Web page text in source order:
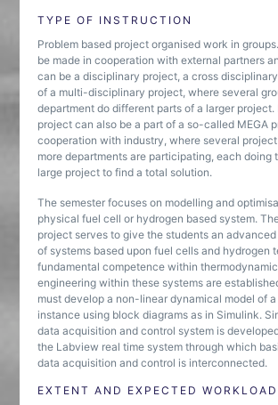
TYPE OF INSTRUCTION
Problem based project organised work in
be made in cooperation with external partners
can be a disciplinary project, a cross
of a multi-disciplinary project, where several
department do different parts of a larger project.
project can also be a part of a so-called MEGA
cooperation with industry, where several
more departments are participating, each doing
large project to find a total solution.
The semester focuses on modelling and
physical fuel cell or hydrogen based system.
project serves to give the students an
of systems based upon fuel cells and hydrogen
fundamental competence within
engineering within these systems are
must develop a non-linear dynamical model of
instance using block diagrams as in Simulink.
data acquisition and control system is
the Labview real time system through which
data acquisition and control is interconnected.
EXTENT AND EXPECTED WORKLOAD